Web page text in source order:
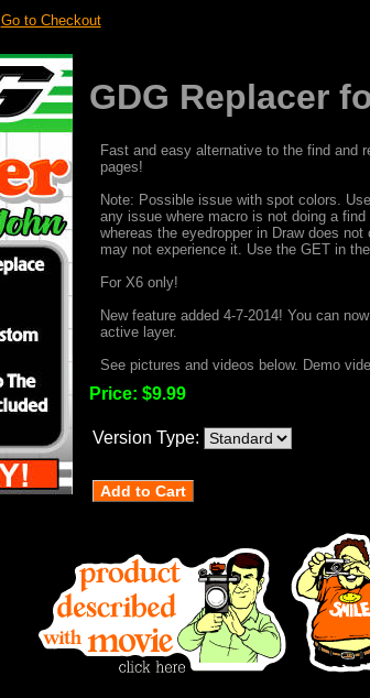
Go to Checkout
GDG Replacer
Fast and easy alternative to the find and
pages!
Note: Possible issue with spot colors.
any issue where macro is not doing a
whereas the eyedropper in Draw does
may not experience it. Use the GET in
For X6 only!
New feature added 4-7-2014! You can
active layer.
See pictures and videos below. Demo
Price: $9.99
Version Type: